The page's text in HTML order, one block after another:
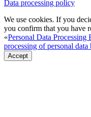
Data processing policy
We use cookies. If you
you confirm that you have
«Personal Data Processing
processing of personal
Accept